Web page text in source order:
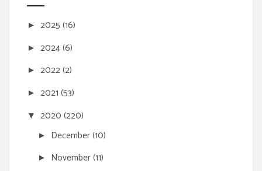
► 2025 (16)
► 2024(6)
► 2022(2)
► 2021 (53)
▼ 2020 (220)
► December(10)
► November(11)